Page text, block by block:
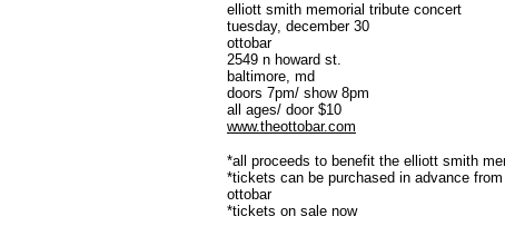
elliott smith memorial tribute concert
tuesday, december 30
ottobar
2549 n howard st.
baltimore, md
doors 7pm/ show 8pm
all ages/ door $10
www.theottobar.com
*all proceeds to benefit the elliott smith
*tickets can be purchased in advance
ottobar
*tickets on sale now